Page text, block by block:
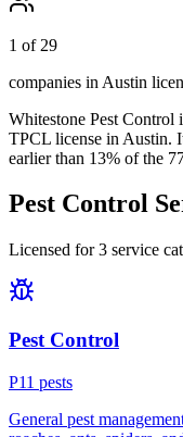
1 of 29
companies in Austin
Whitestone Pest Control
TPCL license in Austin.
earlier than 13% of the
Pest Control
Licensed for3 service
Pest Control
P11 pests
General pest